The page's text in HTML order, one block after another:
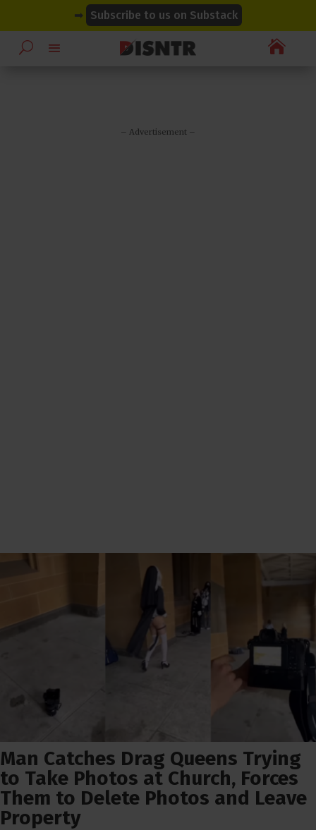
➡ Subscribe to us on Substack

– Advertisement –
Man Catches Drag Queens Trying
to Take Photos at Church, Forces
Them to Delete Photos and Leave
Property
modal-check
modal-check